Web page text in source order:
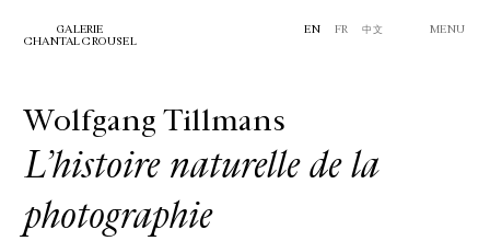
GALERIE
CHANTAL CROUSEL
EN FR 中文 MENU
Wolfgang Tillmans
L’histoire naturelle de la
photographie